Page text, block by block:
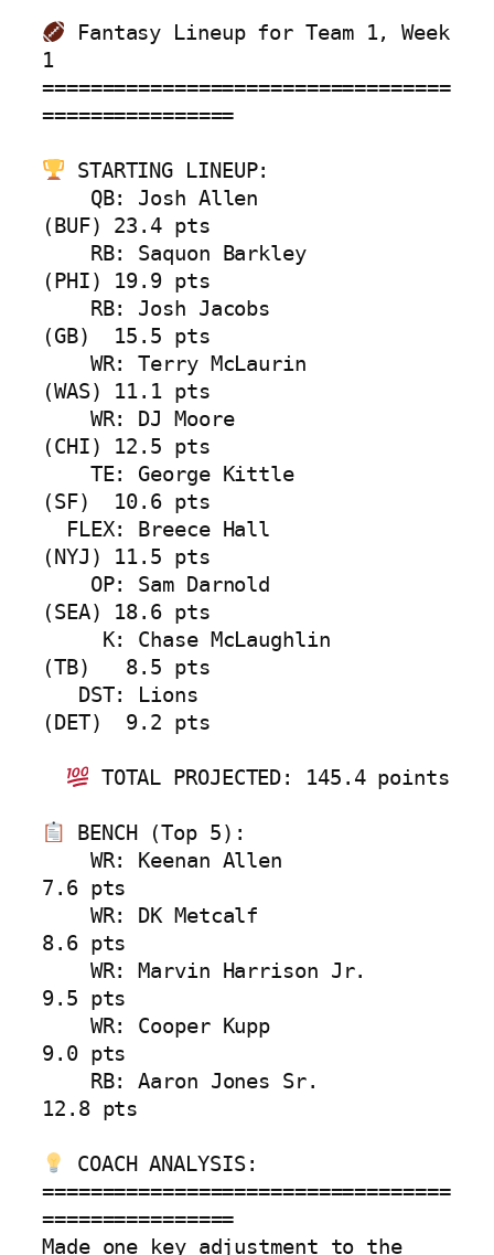
Fantasy Lineup for Team 1, Week
1
==================================
================
STARTING LINEUP:
(BUF) 23.4 pts
(PHI) 19.9 pts
(GB)  15.5 pts
(WAS) 11.1 pts
(CHI) 12.5 pts
(SF)  10.6 pts
(NYJ) 11.5 pts
(SEA) 18.6 pts
(TB)   8.5 pts
(DET)  9.2 pts
TOTAL PROJECTED: 145.4 points
BENCH (Top 5):
7.6 pts
8.6 pts
9.5 pts
9.0 pts
12.8 pts
COACH ANALYSIS:
==================================
================
Made one key adjustment to the